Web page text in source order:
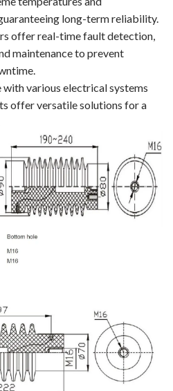
long-term reliability.
offer real-time fault detection,
maintenance to prevent
various electrical systems
offer versatile solutions for a